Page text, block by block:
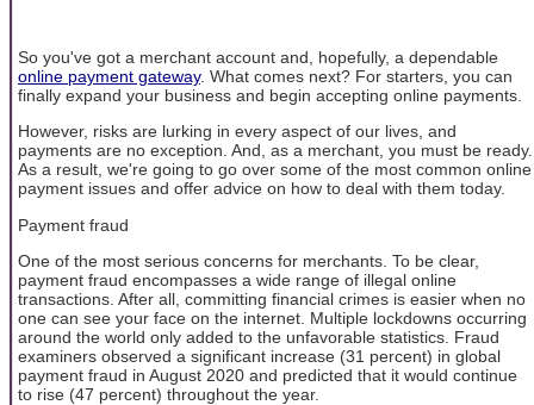
So you've got a merchant account and, hopefully, a dependable
online payment gateway. What comes next? For starters, you can
finally expand your business and begin accepting online payments.
However, risks are lurking in every aspect of our lives, and
payments are no exception. And, as a merchant, you must be ready.
As a result, we're going to go over some of the most common online
payment issues and offer advice on how to deal with them today.
Payment fraud
One of the most serious concerns for merchants. To be clear,
payment fraud encompasses a wide range of illegal online
transactions. After all, committing financial crimes is easier when no
one can see your face on the internet. Multiple lockdowns occurring
around the world only added to the unfavorable statistics. Fraud
examiners observed a significant increase (31 percent) in global
payment fraud in August 2020 and predicted that it would continue
to rise (47 percent) throughout the year.